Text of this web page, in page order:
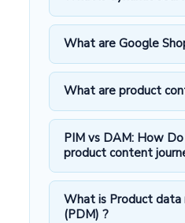
What are Google
What are product
PIM vs DAM: How
product content
What is Product data
(PDM) ?